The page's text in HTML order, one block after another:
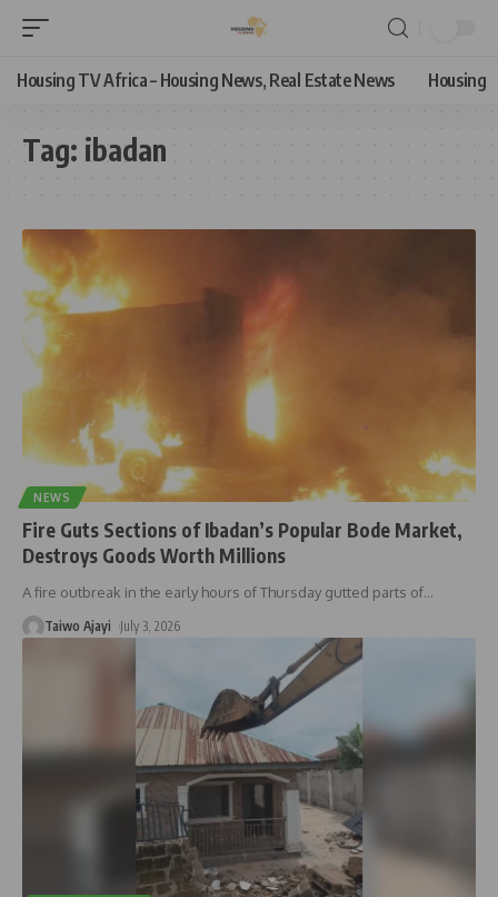
Housing TV Africa – Housing News, Real Estate News Housing
Tag: ibadan
NEWS
Fire Guts Sections of Ibadan’s Popular Bode Market,
Destroys Goods Worth Millions
A fire outbreak in the early hours of Thursday gutted parts of…
Taiwo Ajayi July 3, 2026